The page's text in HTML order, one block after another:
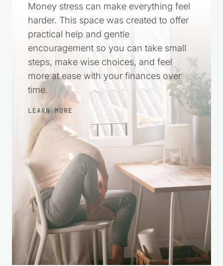
Money stress can make everything feel
harder. This space was created to offer
practical help and gentle
encouragement so you can take small
steps, make wise choices, and feel
more at ease with your finances over
time.
LEARN MORE